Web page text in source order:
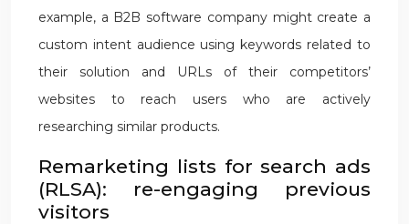
example, a B2B software company might create a
custom intent audience using keywords related to
their solution and URLs of their competitors’
websites to reach users who are actively
researching similar products.
Remarketing lists for search ads
(RLSA): re-engaging previous
visitors